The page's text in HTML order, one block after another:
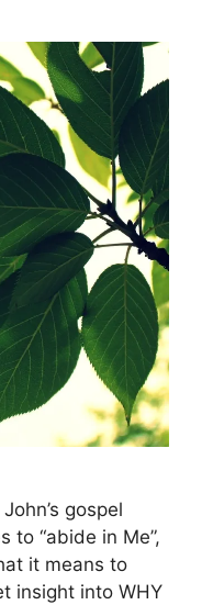
gospel
to “abide in Me”,
it means to
insight into WHY